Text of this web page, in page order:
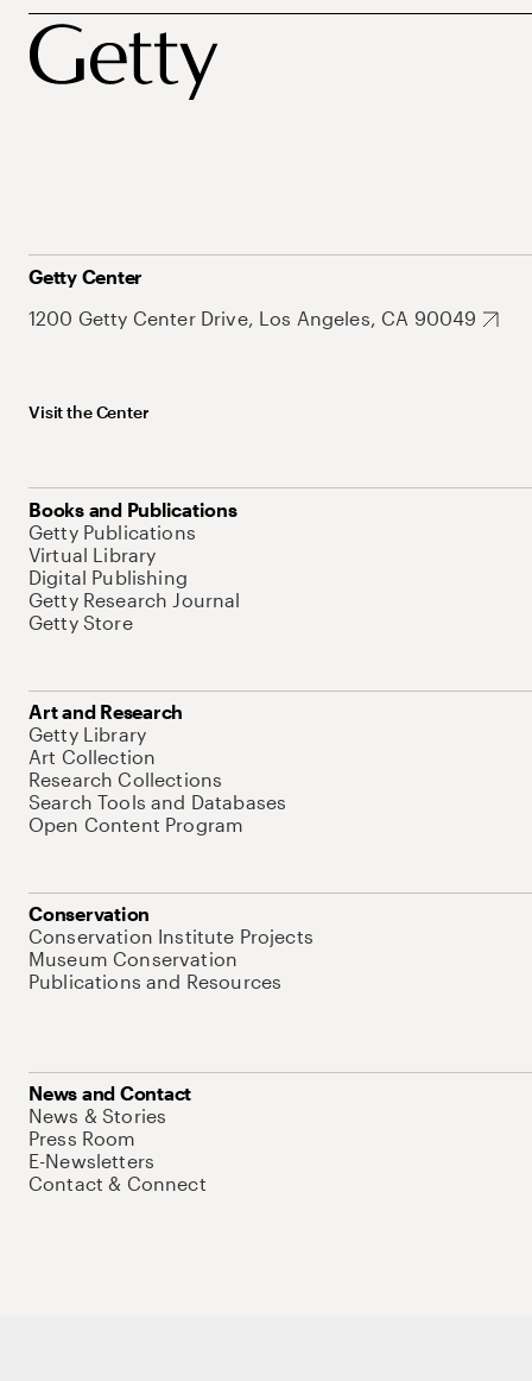
Getty Center
1200 Getty Center Drive, Los Angeles, CA 90049
Visit the Center
Books and Publications
Getty Publications
Virtual Library
Digital Publishing
Getty Research Journal
Getty Store
Art and Research
Getty Library
Art Collection
Research Collections
Search Tools and Databases
Open Content Program
Conservation
Conservation Institute Projects
Museum Conservation
Publications and Resources
News and Contact
News & Stories
Press Room
E-Newsletters
Contact & Connect